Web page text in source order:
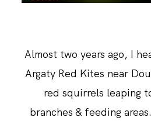
Almost two years ago, I
Argaty Red Kites near
red squirrels leaping
branches & feeding